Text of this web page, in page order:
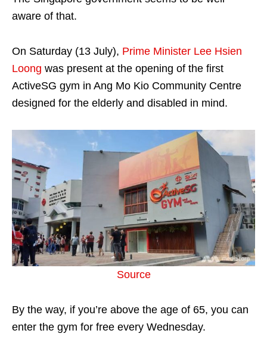
aware of that.
On Saturday (13 July), Prime Minister Lee Hsien
Loong was present at the opening of the first
ActiveSG gym in Ang Mo Kio Community Centre
designed for the elderly and disabled in mind.
Source
By the way, if you’re above the age of 65, you can
enter the gym for free every Wednesday.